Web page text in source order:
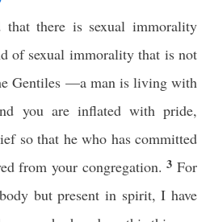
there is sexual immorality
of sexual immorality that is not
Gentiles —a man is living with
you are inflated with pride,
so that he who has committed
from your congregation.3For
but present in spirit, I have